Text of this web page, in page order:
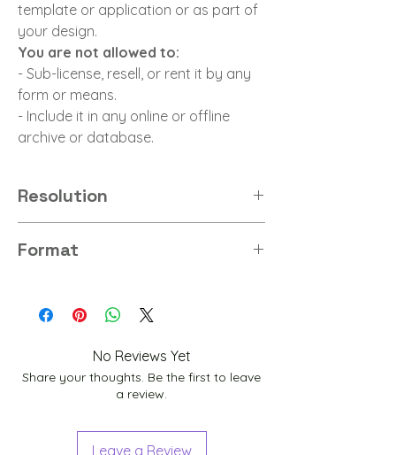
template or application or as part of
your design.
You are not allowed to:
- Sub-license, resell, or rent it by any
form or means.
- Include it in any online or offline
archive or database.
Resolution
Format
No Reviews Yet
Share your thoughts. Be the first to leave
a review.
Leave a Review